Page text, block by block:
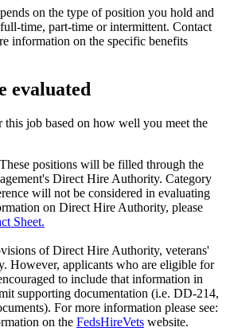
on the type of position you hold and
time, part-time or intermittent. Contact
information on the specific benefits
evaluated
job based on how well you meet the
These positions will be filled through the
Direct Hire Authority. Category
will not be considered in evaluating
on Direct Hire Authority, please
Sheet.
of Direct Hire Authority, veterans'
However, applicants who are eligible for
to include that information in
supporting documentation (i.e. DD-214,
For more information please see:
on the FedsHireVets website.